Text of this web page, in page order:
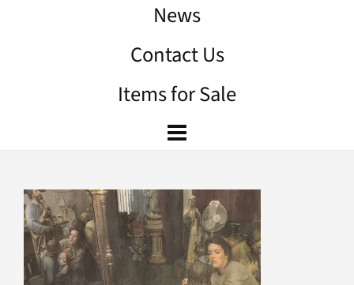
News
Contact Us
Items for Sale